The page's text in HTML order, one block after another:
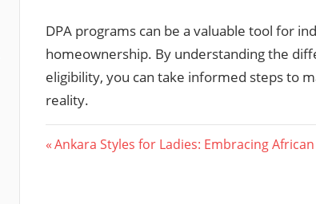
DPA programs can be a valuable tool for
homeownership. By understanding the
eligibility, you can take informed steps to
reality.
Post
Previous
Ankara Styles for Ladies: Embracing